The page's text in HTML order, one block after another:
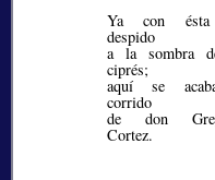
Ya con
despido
a la sombra
ciprés;
aquí se
corrido
de don
Cortez.